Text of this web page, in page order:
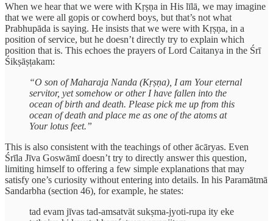
When we hear that we were with Kṛṣṇa in His līlā, we may imagine
that we were all gopis or cowherd boys, but that’s not what
Prabhupāda is saying. He insists that we were with Kṛṣṇa, in a
position of service, but he doesn’t directly try to explain which
position that is. This echoes the prayers of Lord Caitanya in the Śrī
Śikṣāṣṭakam:
“O son of Maharaja Nanda (Kṛṣṇa), I am Your eternal
servitor, yet somehow or other I have fallen into the
ocean of birth and death. Please pick me up from this
ocean of death and place me as one of the atoms at
Your lotus feet.”
This is also consistent with the teachings of other ācāryas. Even
Śrīla Jīva Goswāmī doesn’t try to directly answer this question,
limiting himself to offering a few simple explanations that may
satisfy one’s curiosity without entering into details. In his Paramātmā
Sandarbha (section 46), for example, he states:
tad evam jīvas tad-amsatvät sukṣma-jyoti-rupa ity eke